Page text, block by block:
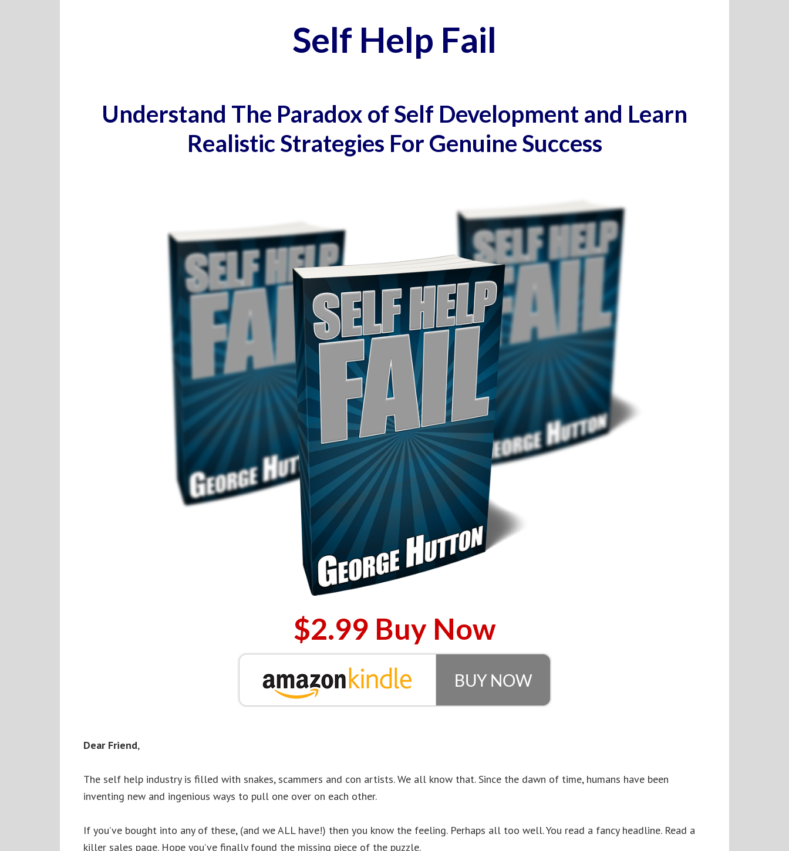
Self Help Fail
Understand The Paradox of Self Development and Learn
Realistic Strategies For Genuine Success
$2.99 Buy Now
Dear Friend,
The self help industry is filled with snakes, scammers and con artists. We all know that. Since the dawn of time, humans have been
inventing new and ingenious ways to pull one over on each other.
If you’ve bought into any of these, (and we ALL have!) then you know the feeling. Perhaps all too well. You read a fancy headline. Read a
killer sales page. Hope you’ve finally found the missing piece of the puzzle.